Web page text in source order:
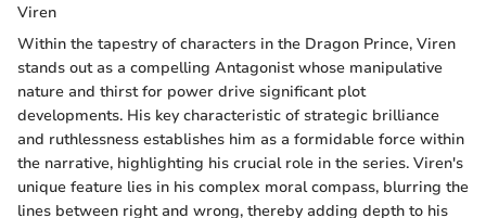
Viren
Within the tapestry of characters in the Dragon Prince, Viren
stands out as a compelling Antagonist whose manipulative
nature and thirst for power drive significant plot
developments. His key characteristic of strategic brilliance
and ruthlessness establishes him as a formidable force within
the narrative, highlighting his crucial role in the series. Viren's
unique feature lies in his complex moral compass, blurring the
lines between right and wrong, thereby adding depth to his